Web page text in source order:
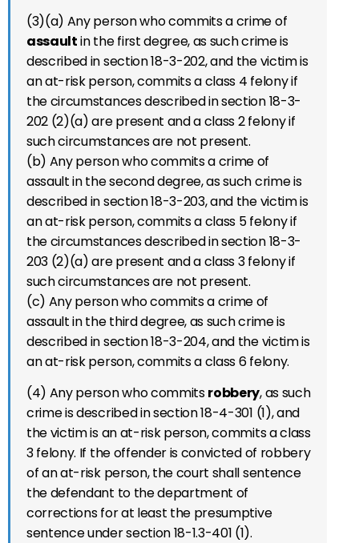
(3)(a) Any person who commits a crime of
assaultin the first degree, as such crime is
described in section 18-3-202, and the victim is
an at-risk person, commits a class 4 felony if
the circumstances described in section 18-3-
202 (2)(a) are present and a class 2 felony if
such circumstances are not present.
(b) Any person who commits a crime of
assault in the second degree, as such crime is
described in section 18-3-203, and the victim is
an at-risk person, commits a class 5 felony if
the circumstances described in section 18-3-
203 (2)(a) are present and a class 3 felony if
such circumstances are not present.
(c) Any person who commits a crime of
assault in the third degree, as such crime is
described in section 18-3-204, and the victim is
an at-risk person, commits a class 6 felony.
(4) Any person who commitsrobbery, as such
crime is described in section 18-4-301 (1), and
the victim is an at-risk person, commits a class
3 felony. If the offender is convicted of robbery
of an at-risk person, the court shall sentence
the defendant to the department of
corrections for at least the presumptive
sentence under section 18-1.3-401 (1).